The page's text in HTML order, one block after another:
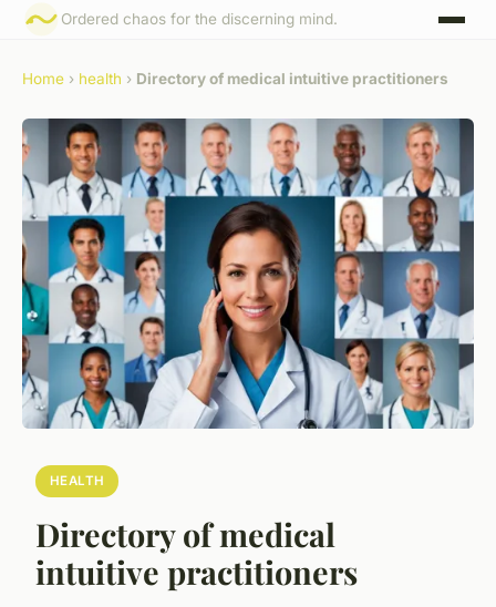
Ordered chaos for the discerning mind.
Home › health › Directory of medical intuitive practitioners
HEALTH
Directory of medical
intuitive practitioners